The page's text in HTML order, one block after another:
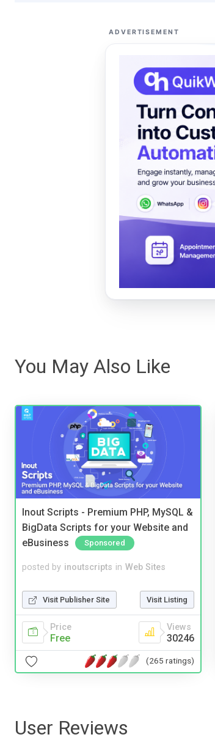
ADVERTISEMENT
You May Also Like
Inout Scripts - Premium PHP, MySQL &
BigData Scripts for your Website and
eBusiness
Sponsored
posted by inoutscripts in Web Sites
Visit Publisher Site Visit Listing
Price
Free
Views
30246
(265 ratings)
User Reviews